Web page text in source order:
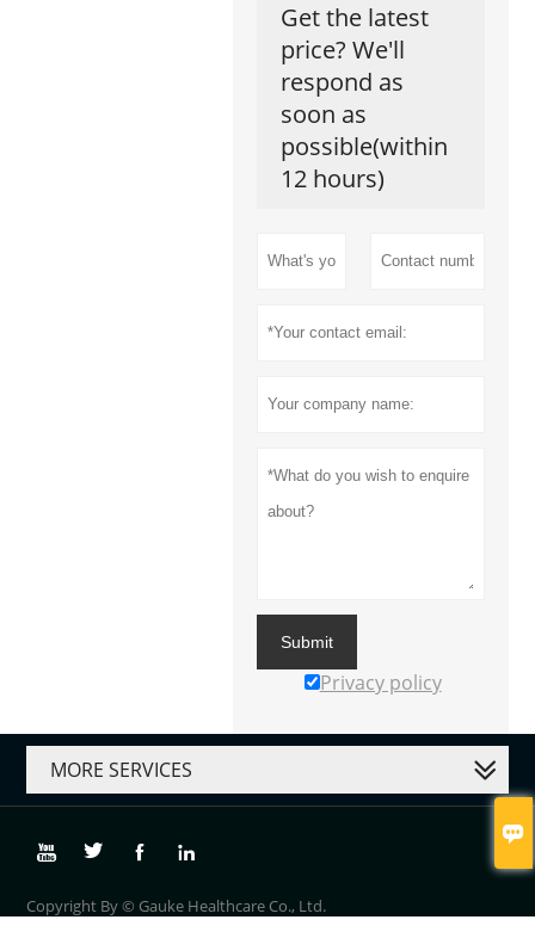

Get the latest
price? We'll
respond as
soon as
possible(within
12 hours)
Submit
Privacy policy
MORE SERVICES
   
Copyright By © Gauke Healthcare Co., Ltd.